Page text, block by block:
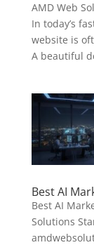
AMD Web
In today’s
website is
A beautiful
Best AI
Best AI
Solutions